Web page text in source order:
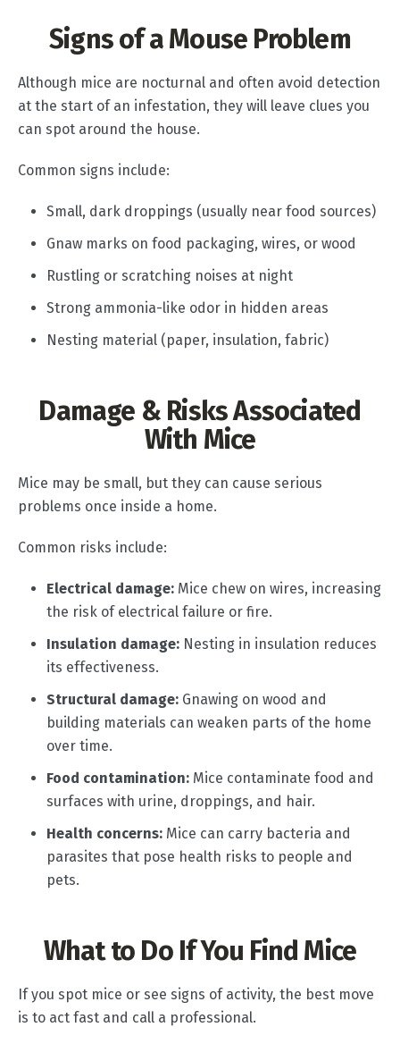
Signs of a Mouse Problem
Although mice are nocturnal and often avoid detection
at the start of an infestation, they will leave clues you
can spot around the house.
Common signs include:
Small, dark droppings (usually near food sources)
Gnaw marks on food packaging, wires, or wood
Rustling or scratching noises at night
Strong ammonia-like odor in hidden areas
Nesting material (paper, insulation, fabric)
Damage & Risks Associated
With Mice
Mice may be small, but they can cause serious
problems once inside a home.
Common risks include:
Electrical damage: Mice chew on wires, increasing
the risk of electrical failure or fire.
Insulation damage: Nesting in insulation reduces
its effectiveness.
Structural damage: Gnawing on wood and
building materials can weaken parts of the home
over time.
Food contamination: Mice contaminate food and
surfaces with urine, droppings, and hair.
Health concerns: Mice can carry bacteria and
parasites that pose health risks to people and
pets.
What to Do If You Find Mice
If you spot mice or see signs of activity, the best move
is to act fast and call a professional.